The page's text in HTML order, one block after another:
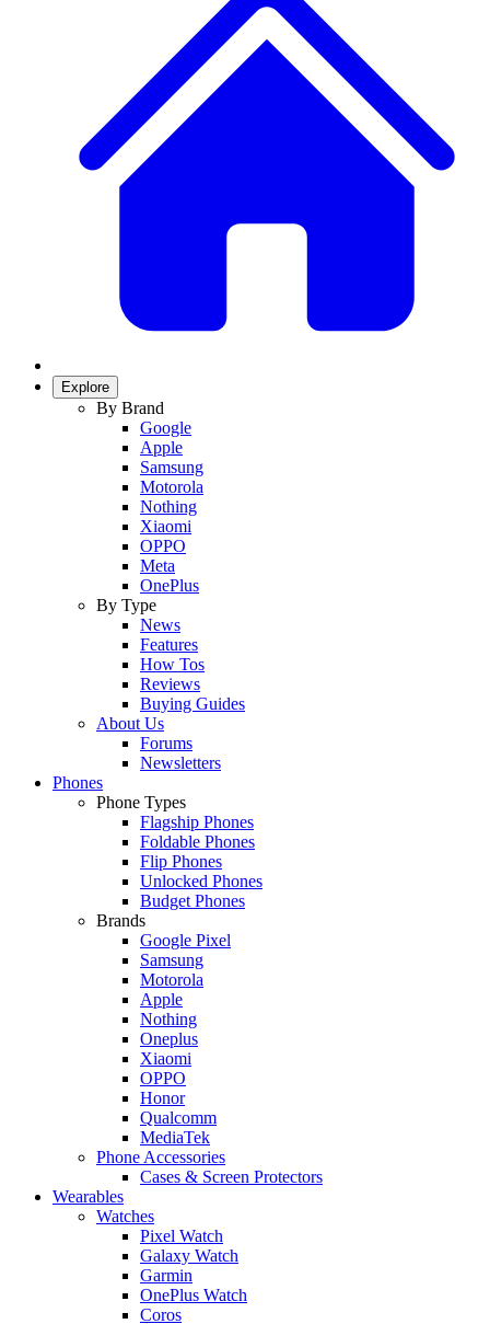
Explore
By Brand
Google
Apple
Samsung
Motorola
Nothing
Xiaomi
OPPO
Meta
OnePlus
By Type
News
Features
How Tos
Reviews
Buying Guides
About Us
Forums
Newsletters
Phones
Phone Types
Flagship Phones
Foldable Phones
Flip Phones
Unlocked Phones
Budget Phones
Brands
Google Pixel
Samsung
Motorola
Apple
Nothing
Oneplus
Xiaomi
OPPO
Honor
Qualcomm
MediaTek
Phone Accessories
Cases & Screen Protectors
Wearables
Watches
Pixel Watch
Galaxy Watch
Garmin
OnePlus Watch
Coros